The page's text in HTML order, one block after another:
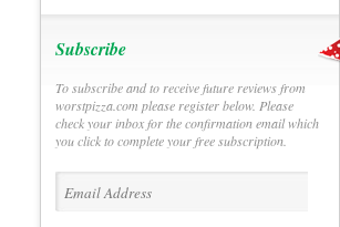
Subscribe
To subscribe and to receive future reviews from
worstpizza.com please register below. Please
check your inbox for the confirmation email which
you click to complete your free subscription.